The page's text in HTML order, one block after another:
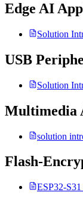
Edge AI
Solution
USB
Solution
Multimedia
solution
Flash-
ESP32-